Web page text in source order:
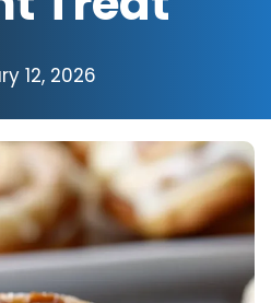
12, 2026